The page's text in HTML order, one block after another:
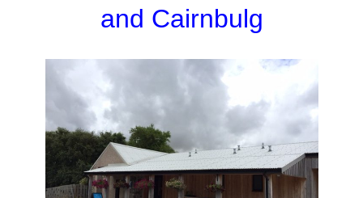
and Cairnbulg